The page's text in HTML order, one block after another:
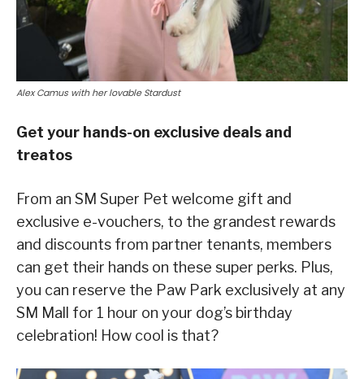
Alex Camus with her lovable Stardust
Get your hands-on exclusive deals and
treatos
From an SM Super Pet welcome gift and
exclusive e-vouchers, to the grandest rewards
and discounts from partner tenants, members
can get their hands on these super perks. Plus,
you can reserve the Paw Park exclusively at any
SM Mall for 1 hour on your dog’s birthday
celebration! How cool is that?